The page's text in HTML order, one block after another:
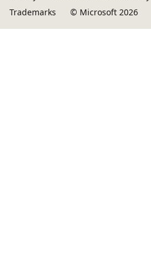
Trademarks
© Microsoft 2026